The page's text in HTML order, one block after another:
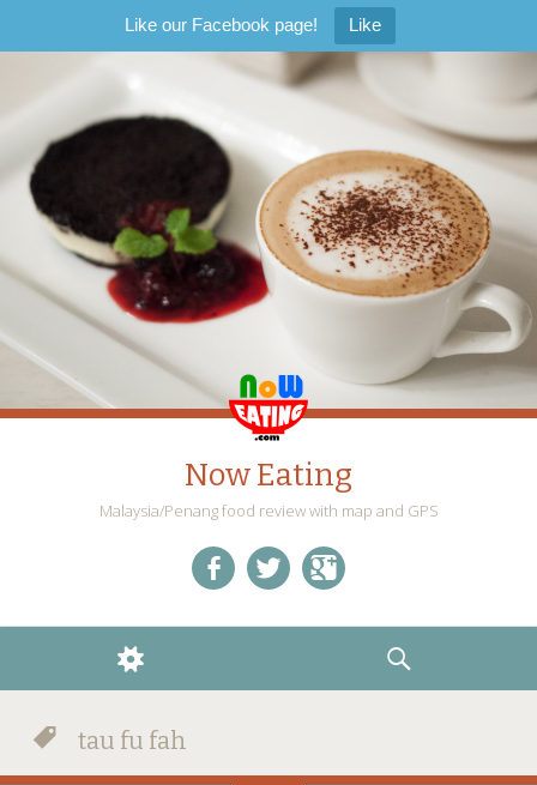
Like our Facebook page! Like
Now Eating
Malaysia/Penang food review with map and GPS
WIDGETS
SEARCH
tau fu fah